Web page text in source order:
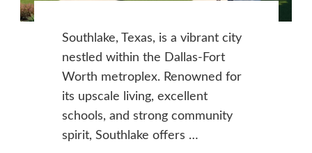
Southlake, Texas, is a vibrant city
nestled within the Dallas-Fort
Worth metroplex. Renowned for
its upscale living, excellent
schools, and strong community
spirit, Southlake offers …